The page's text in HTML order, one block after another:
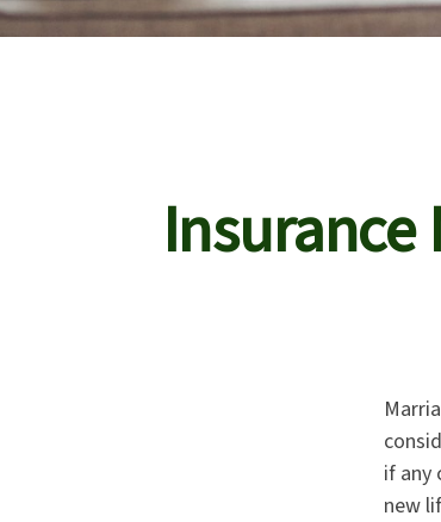
Insurance
if any
new